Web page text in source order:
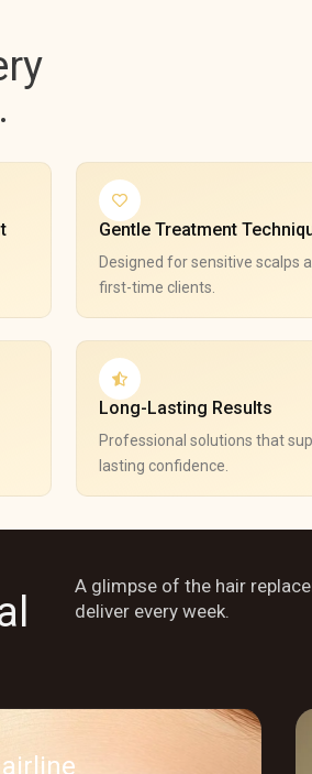
Gentle Treatment
Designed for sensitive scalps
first-time clients.
Long-Lasting Results
Professional solutions that
lasting confidence.
A glimpse of the hair
deliver every week.